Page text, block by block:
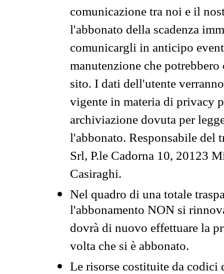
comunicazione tra noi e il
l'abbonato della scadenza
comunicargli in anticipo
manutenzione che
sito. I dati dell'utente
vigente in materia di privacy
archiviazione dovuta per
l'abbonato. Responsabile del
Srl, P.le Cadorna 10, 20123
Casiraghi.
Nel quadro di una totale
l'abbonamento NON si
dovrà di nuovo effettuare la
volta che si è abbonato.
Le risorse costituite da codici